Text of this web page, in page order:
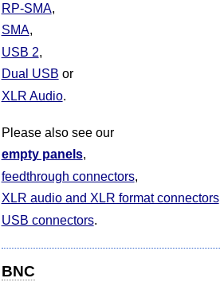
RP-SMA
SMA
USB 2
Dual USB
XLR Audio
Please also see our
empty panels
feedthrough connectors
XLR audio and XLR format connectors
USB connectors
BNC